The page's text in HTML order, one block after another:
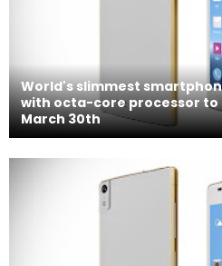
World's slimmest
with octa-core processor to
March 30th